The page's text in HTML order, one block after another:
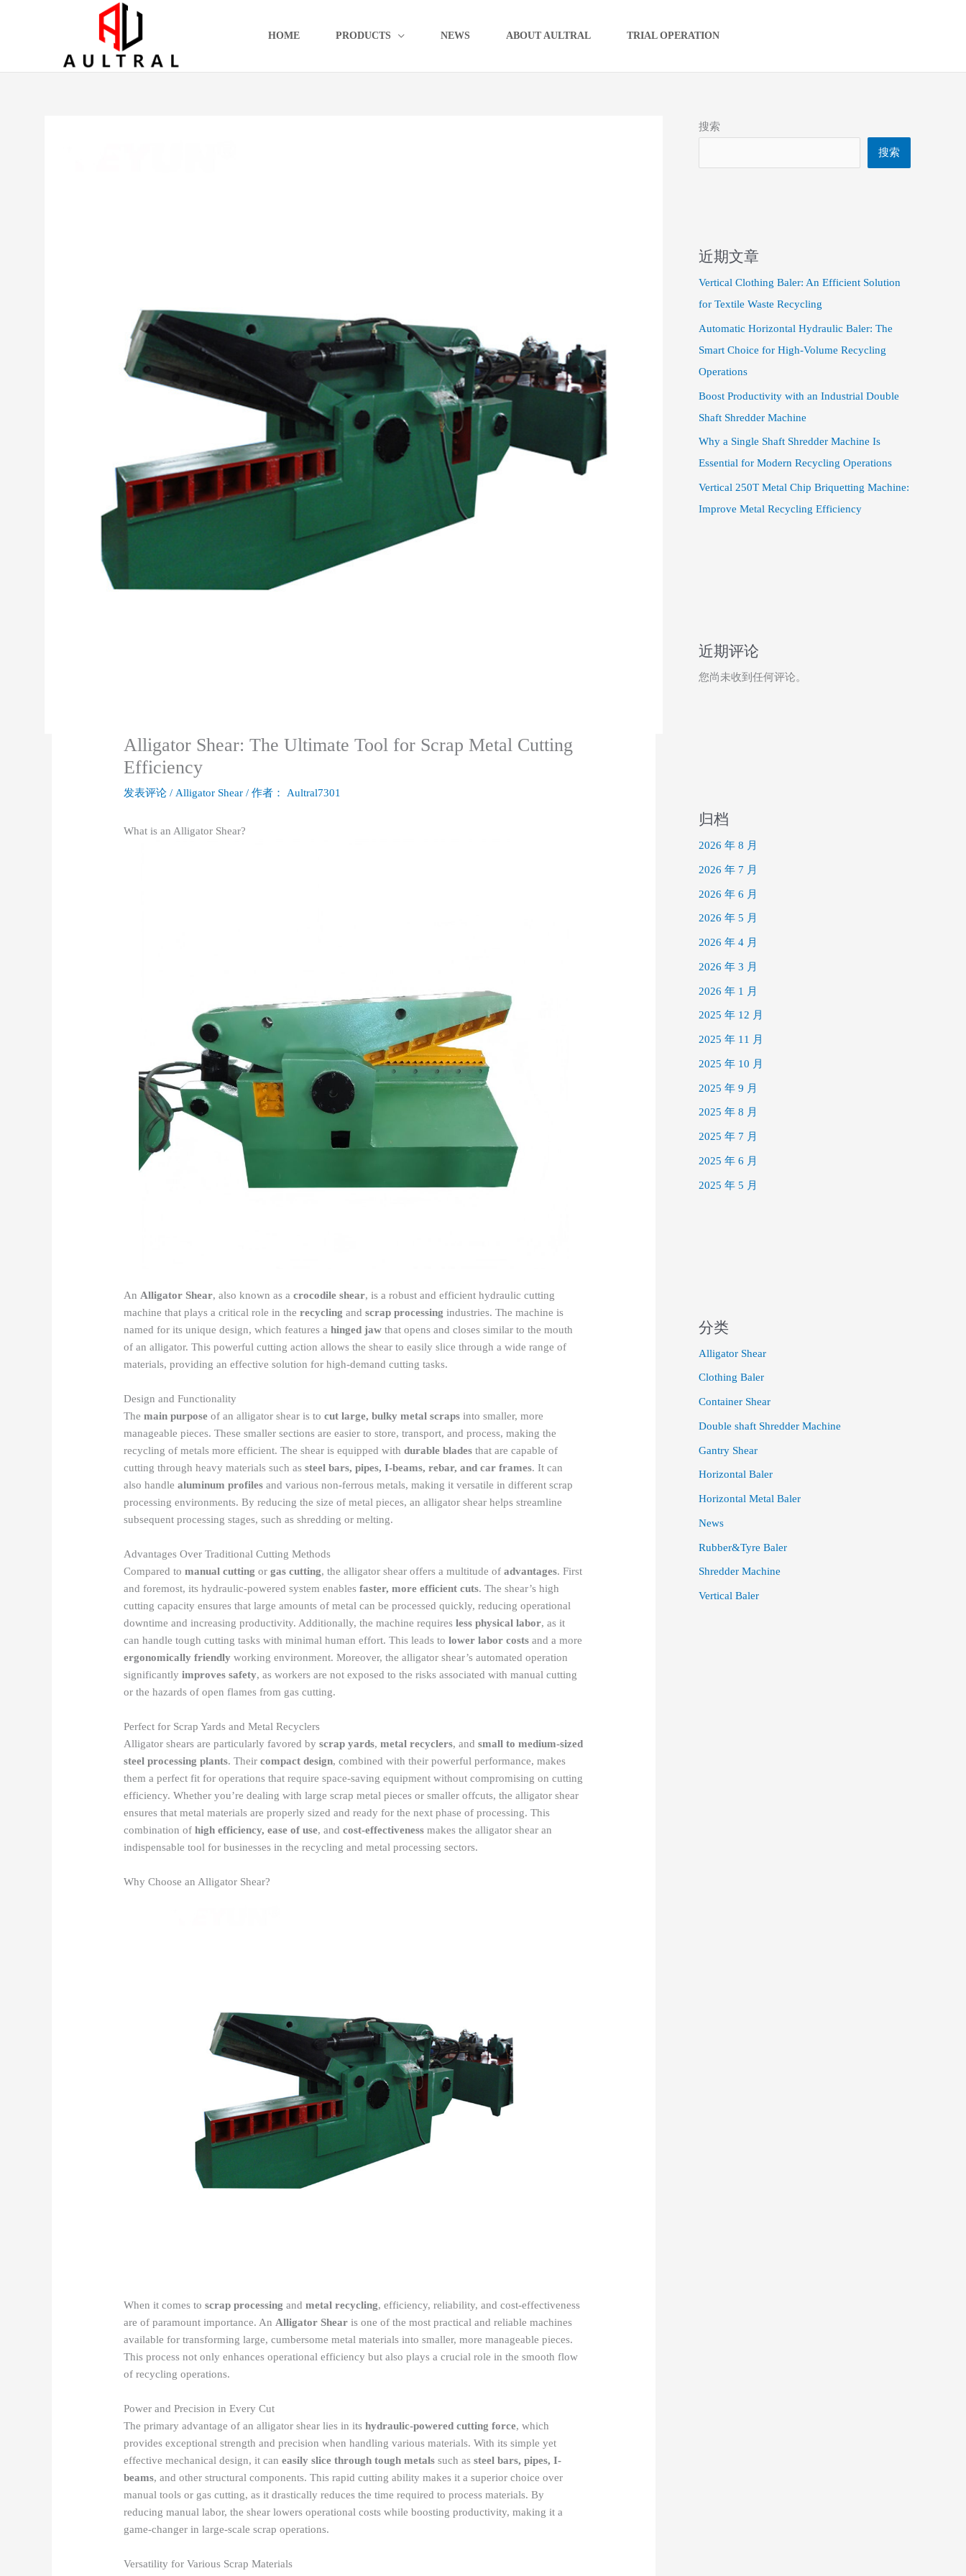
HOME PRODUCTS NEWS ABOUT AULTRAL TRIAL OPERATION
Alligator Shear: The Ultimate Tool for Scrap Metal Cutting
Efficiency
发表评论 / Alligator Shear / 作者： Aultral7301
What is an Alligator Shear?
An Alligator Shear, also known as acrocodile shear, is a robust and efficient hydraulic cutting
machine that plays a critical role in therecycling andscrap processing industries. The machine is
named for its unique design, which features ahinged jaw that opens and closes similar to the mouth
of an alligator. This powerful cutting action allows the shear to easily slice through a wide range of
materials, providing an effective solution for high-demand cutting tasks.
Design and Functionality
Themain purpose of an alligator shear is tocut large, bulky metal scraps into smaller, more
manageable pieces. These smaller sections are easier to store, transport, and process, making the
recycling of metals more efficient. The shear is equipped withdurable blades that are capable of
cutting through heavy materials such assteel bars, pipes, I-beams, rebar, and car frames. It can
also handlealuminum profiles and various non-ferrous metals, making it versatile in different scrap
processing environments. By reducing the size of metal pieces, an alligator shear helps streamline
subsequent processing stages, such as shredding or melting.
Advantages Over Traditional Cutting Methods
Compared tomanual cutting orgas cutting, the alligator shear offers a multitude ofadvantages. First
and foremost, its hydraulic-powered system enablesfaster, more efficient cuts. The shear’s high
cutting capacity ensures that large amounts of metal can be processed quickly, reducing operational
downtime and increasing productivity. Additionally, the machine requiresless physical labor, as it
can handle tough cutting tasks with minimal human effort. This leads tolower labor costs and a more
ergonomically friendly working environment. Moreover, the alligator shear’s automated operation
significantlyimproves safety, as workers are not exposed to the risks associated with manual cutting
or the hazards of open flames from gas cutting.
Perfect for Scrap Yards and Metal Recyclers
Alligator shears are particularly favored byscrap yards,metal recyclers, andsmall to medium-sized
steel processing plants. Theircompact design, combined with their powerful performance, makes
them a perfect fit for operations that require space-saving equipment without compromising on cutting
efficiency. Whether you’re dealing with large scrap metal pieces or smaller offcuts, the alligator shear
ensures that metal materials are properly sized and ready for the next phase of processing. This
combination ofhigh efficiency, ease of use, andcost-effectiveness makes the alligator shear an
indispensable tool for businesses in the recycling and metal processing sectors.
Why Choose an Alligator Shear?
When it comes toscrap processing andmetal recycling, efficiency, reliability, and cost-effectiveness
are of paramount importance. An Alligator Shear is one of the most practical and reliable machines
available for transforming large, cumbersome metal materials into smaller, more manageable pieces.
This process not only enhances operational efficiency but also plays a crucial role in the smooth flow
of recycling operations.
Power and Precision in Every Cut
The primary advantage of an alligator shear lies in itshydraulic-powered cutting force, which
provides exceptional strength and precision when handling various materials. With its simple yet
effective mechanical design, it caneasily slice through tough metals such assteel bars, pipes, I-
beams, and other structural components. This rapid cutting ability makes it a superior choice over
manual tools or gas cutting, as it drastically reduces the time required to process materials. By
reducing manual labor, the shear lowers operational costs while boosting productivity, making it a
game-changer in large-scale scrap operations.
Versatility for Various Scrap Materials
搜索
搜索
近期文章
Vertical Clothing Baler: An Efficient Solution
for Textile Waste Recycling
Automatic Horizontal Hydraulic Baler: The
Smart Choice for High-Volume Recycling
Operations
Boost Productivity with an Industrial Double
Shaft Shredder Machine
Why a Single Shaft Shredder Machine Is
Essential for Modern Recycling Operations
Vertical 250T Metal Chip Briquetting Machine:
Improve Metal Recycling Efficiency
近期评论
您尚未收到任何评论。
归档
2026 年 8 月
2026 年 7 月
2026 年 6 月
2026 年 5 月
2026 年 4 月
2026 年 3 月
2026 年 1 月
2025 年 12 月
2025 年 11 月
2025 年 10 月
2025 年 9 月
2025 年 8 月
2025 年 7 月
2025 年 6 月
2025 年 5 月
分类
Alligator Shear
Clothing Baler
Container Shear
Double shaft Shredder Machine
Gantry Shear
Horizontal Baler
Horizontal Metal Baler
News
Rubber&Tyre Baler
Shredder Machine
Vertical Baler